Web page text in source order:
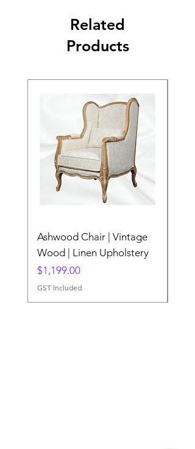
Related
Products
Ashwood Chair | Vintage
Wood | Linen Upholstery
Price
$1,199.00
GST Included